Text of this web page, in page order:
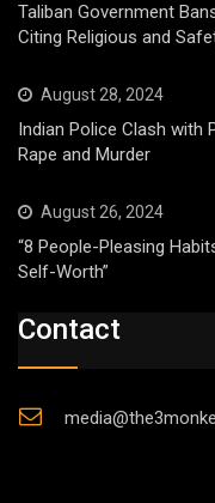
Taliban Government
Citing Religious and
August 28, 2024
Indian Police Clash with
Rape and Murder
August 26, 2024
“8 People-Pleasing
Self-Worth”
Contact